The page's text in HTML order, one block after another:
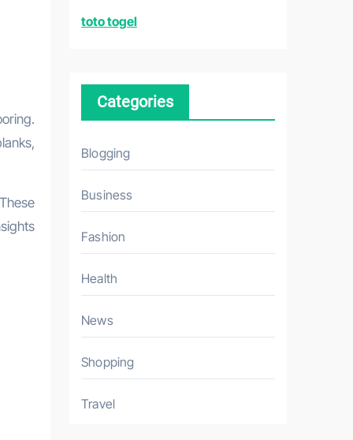
:
toto togel
Categories
Blogging
Business
Fashion
Health
News
Shopping
Travel